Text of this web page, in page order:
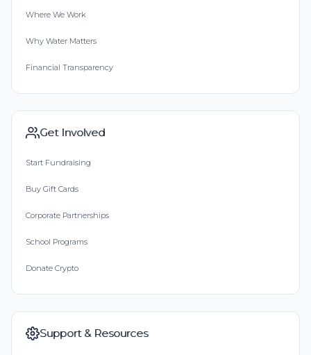
Where We Work
Why Water Matters
Financial Transparency
Get Involved
Start Fundraising
Buy Gift Cards
Corporate Partnerships
School Programs
Donate Crypto
Support & Resources